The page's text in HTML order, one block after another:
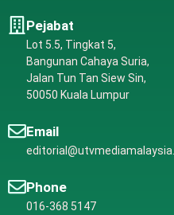
Pejabat
Lot 5.5, Tingkat 5,
Bangunan Cahaya Suria,
Jalan Tun Tan Siew Sin,
50050 Kuala Lumpur
Email
Phone
016-368 5147